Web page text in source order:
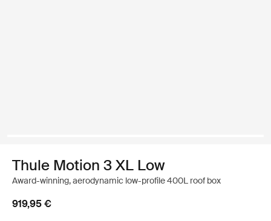
Thule Motion 3 XL Low
Award-winning, aerodynamic low-profile 400L roof box
919,95 €